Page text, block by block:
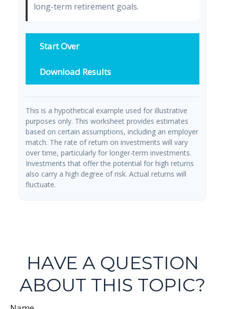
long-term retirement goals.
Start Over
Download Results
This is a hypothetical example used for illustrative
purposes only. This worksheet provides estimates
based on certain assumptions, including an employer
match. The rate of return on investments will vary
over time, particularly for longer-term investments.
Investments that offer the potential for high returns
also carry a high degree of risk. Actual returns will
fluctuate.
HAVE A QUESTION
ABOUT THIS TOPIC?